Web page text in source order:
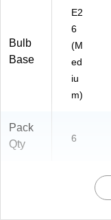
Bulb
Base
E2
6
(M
ed
iu
m)
Pack
Qty
6